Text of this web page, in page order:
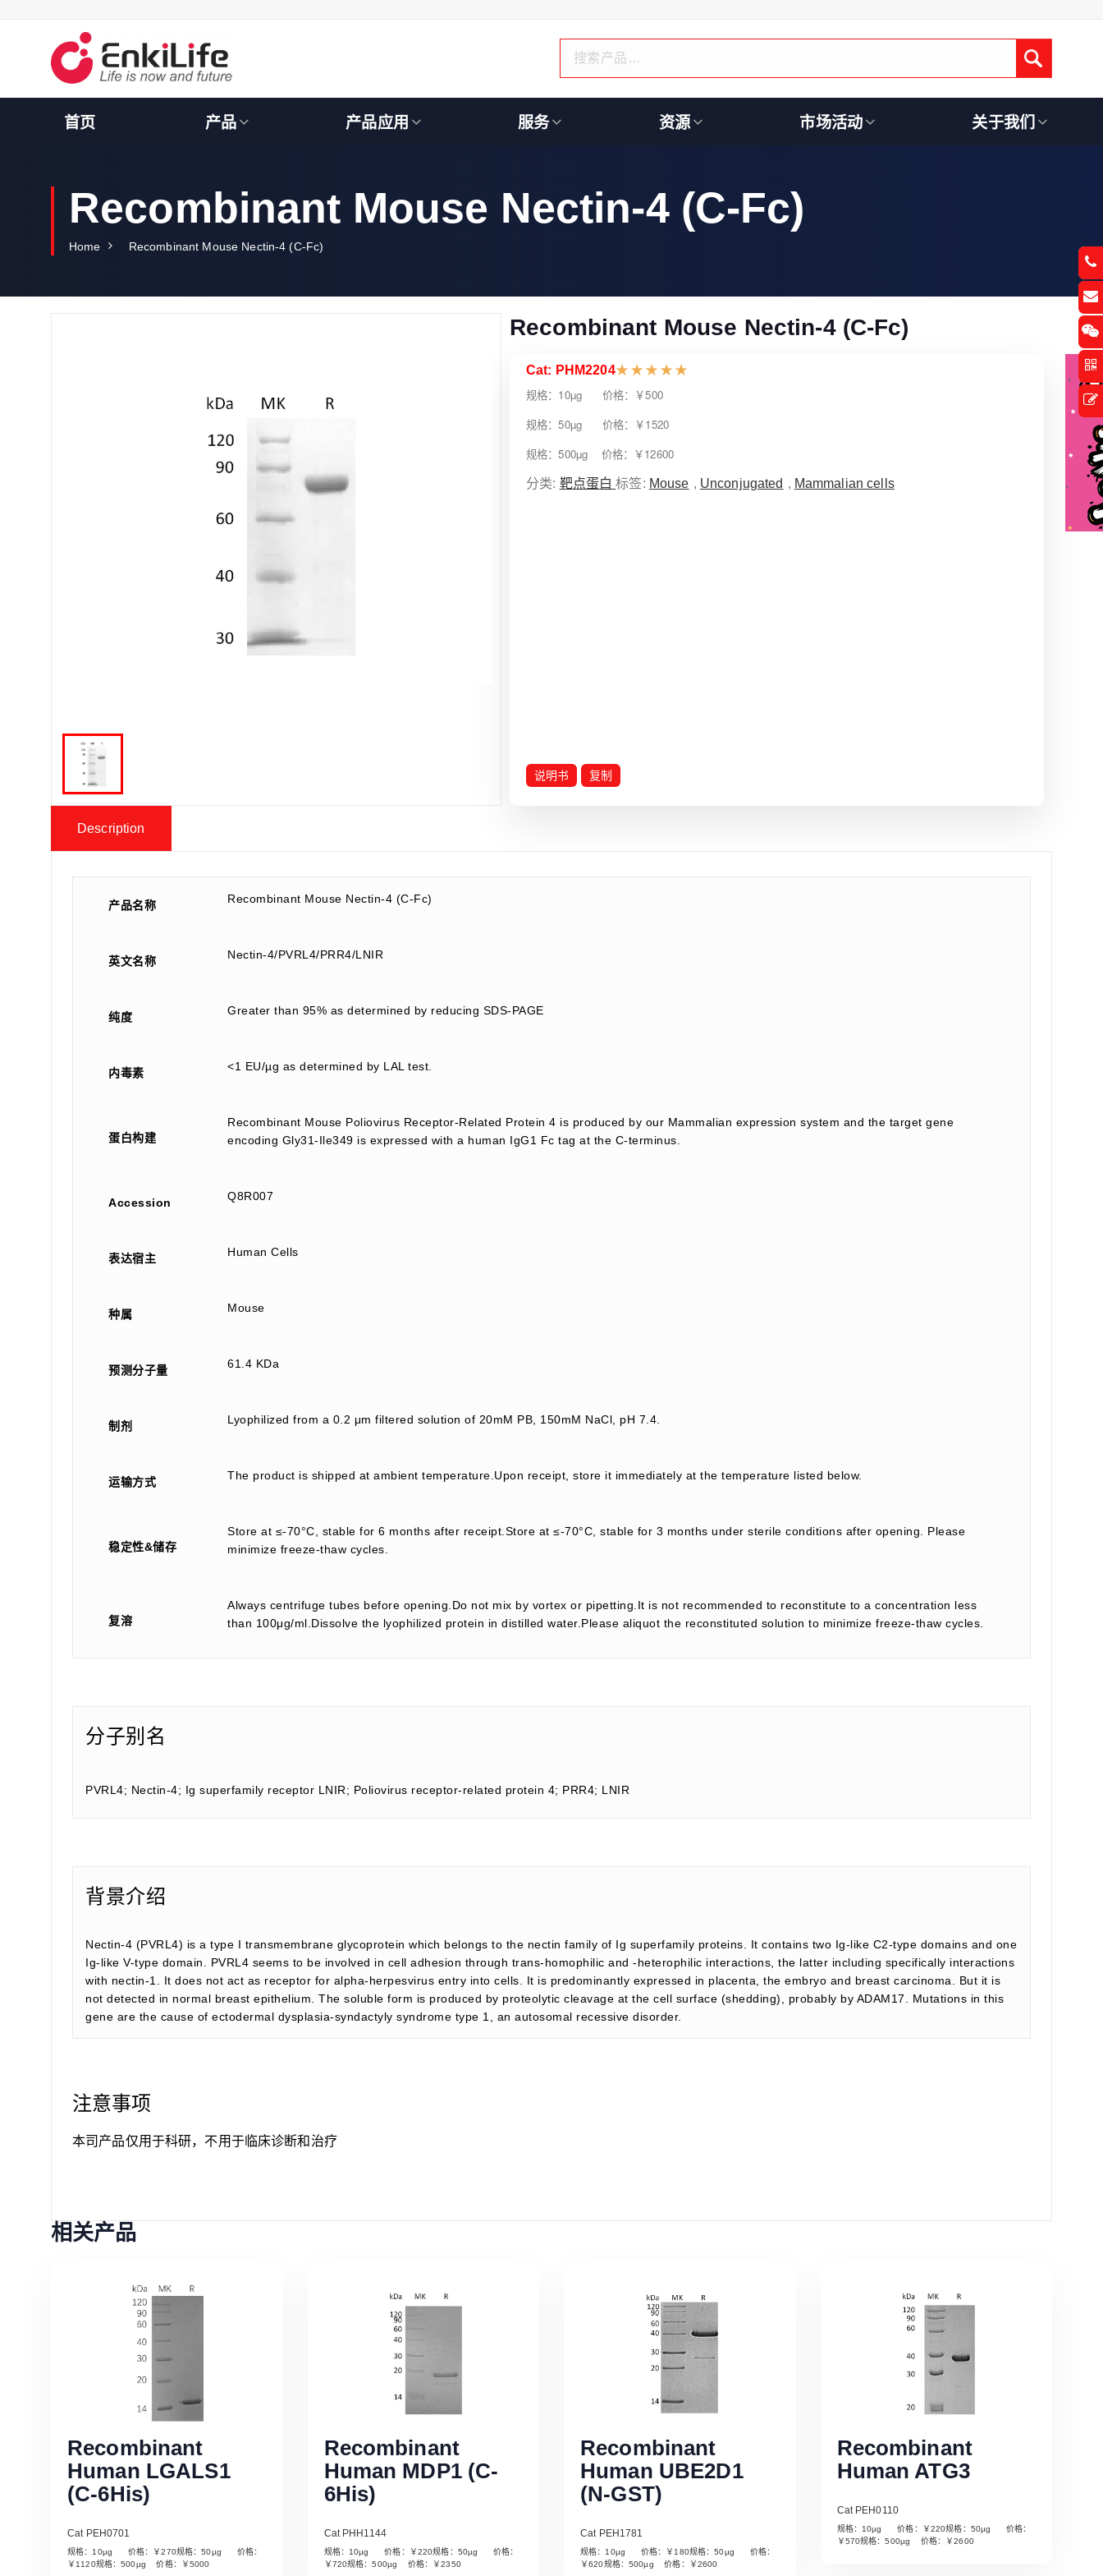
o
Submit
首页 产品 产品应用 服务 资源 市场活动 关于我们
Recombinant Mouse Nectin-4 (C-Fc)
Home Recombinant Mouse Nectin-4 (C-Fc)
Recombinant Mouse Nectin-4 (C-Fc)
Cat: PHM2204★ ★ ★ ★ ★
规格：10µg 价格：￥500
规格：50µg 价格：￥1520
规格：500µg 价格：￥12600
分类: 靶点蛋白标签: Mouse , Unconjugated , Mammalian cells
说明书 复制
Description
产品名称 Recombinant Mouse Nectin-4 (C-Fc)
英文名称 Nectin-4/PVRL4/PRR4/LNIR
纯度 Greater than 95% as determined by reducing SDS-PAGE
内毒素 <1 EU/µg as determined by LAL test.
蛋白构建
Recombinant Mouse Poliovirus Receptor-Related Protein 4 is produced by our Mammalian expression system and the target gene
encoding Gly31-Ile349 is expressed with a human IgG1 Fc tag at the C-terminus.
Accession Q8R007
表达宿主 Human Cells
种属 Mouse
预测分子量 61.4 KDa
制剂 Lyophilized from a 0.2 μm filtered solution of 20mM PB, 150mM NaCl, pH 7.4.
运输方式 The product is shipped at ambient temperature.Upon receipt, store it immediately at the temperature listed below.
稳定性&储存
Store at ≤-70°C, stable for 6 months after receipt.Store at ≤-70°C, stable for 3 months under sterile conditions after opening. Please
minimize freeze-thaw cycles.
复溶
Always centrifuge tubes before opening.Do not mix by vortex or pipetting.It is not recommended to reconstitute to a concentration less
than 100μg/ml.Dissolve the lyophilized protein in distilled water.Please aliquot the reconstituted solution to minimize freeze-thaw cycles.
分子别名
PVRL4; Nectin-4; Ig superfamily receptor LNIR; Poliovirus receptor-related protein 4; PRR4; LNIR
背景介绍
Nectin-4 (PVRL4) is a type I transmembrane glycoprotein which belongs to the nectin family of Ig superfamily proteins. It contains two Ig-like C2-type domains and one
Ig-like V-type domain. PVRL4 seems to be involved in cell adhesion through trans-homophilic and -heterophilic interactions, the latter including specifically interactions
with nectin-1. It does not act as receptor for alpha-herpesvirus entry into cells. It is predominantly expressed in placenta, the embryo and breast carcinoma. But it is
not detected in normal breast epithelium. The soluble form is produced by proteolytic cleavage at the cell surface (shedding), probably by ADAM17. Mutations in this
gene are the cause of ectodermal dysplasia-syndactyly syndrome type 1, an autosomal recessive disorder.
注意事项
本司产品仅用于科研，不用于临床诊断和治疗
相关产品
Read More
Recombinant
Human LGALS1
(C-6His)
Cat PEH0701
规格：10µg 价格：￥270规格：50µg 价格：
￥1120规格：500µg 价格：￥5000
Read More
Recombinant
Human MDP1 (C-
6His)
Cat PHH1144
规格：10µg 价格：￥220规格：50µg 价格：
￥720规格：500µg 价格：￥2350
Read More
Recombinant
Human UBE2D1
(N-GST)
Cat PEH1781
规格：10µg 价格：￥180规格：50µg 价格：
￥620规格：500µg 价格：￥2600
Recombinant
Human ATG3
Cat PEH0110
规格：10µg 价格：￥220规格：50µg 价格：
￥570规格：500µg 价格：￥2600